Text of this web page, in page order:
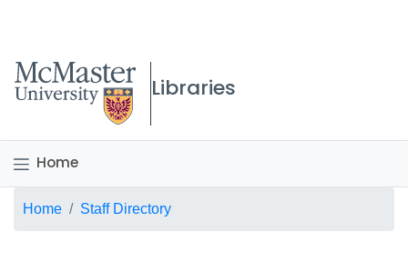
McMaster logo
Libraries
Home
Breadcrumb
Home Staff Directory